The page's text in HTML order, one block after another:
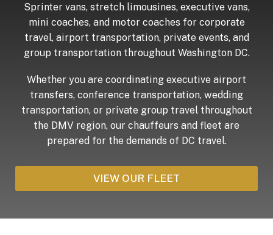
Sprinter vans, stretch limousines, executive vans,
mini coaches, and motor coaches for corporate
travel, airport transportation, private events, and
group transportation throughout Washington DC.
Whether you are coordinating executive airport
transfers, conference transportation, wedding
transportation, or private group travel throughout
the DMV region, our chauffeurs and fleet are
prepared for the demands of DC travel.
VIEW OUR FLEET